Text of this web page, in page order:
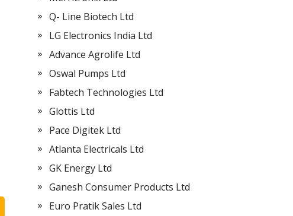
Q- Line Biotech Ltd
LG Electronics India Ltd
Advance Agrolife Ltd
Oswal Pumps Ltd
Fabtech Technologies Ltd
Glottis Ltd
Pace Digitek Ltd
Atlanta Electricals Ltd
GK Energy Ltd
Ganesh Consumer Products Ltd
Euro Pratik Sales Ltd